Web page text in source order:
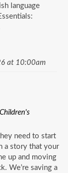
language
at 10:00am
Children's
need to start
a story that your
up and moving
We’re saving a